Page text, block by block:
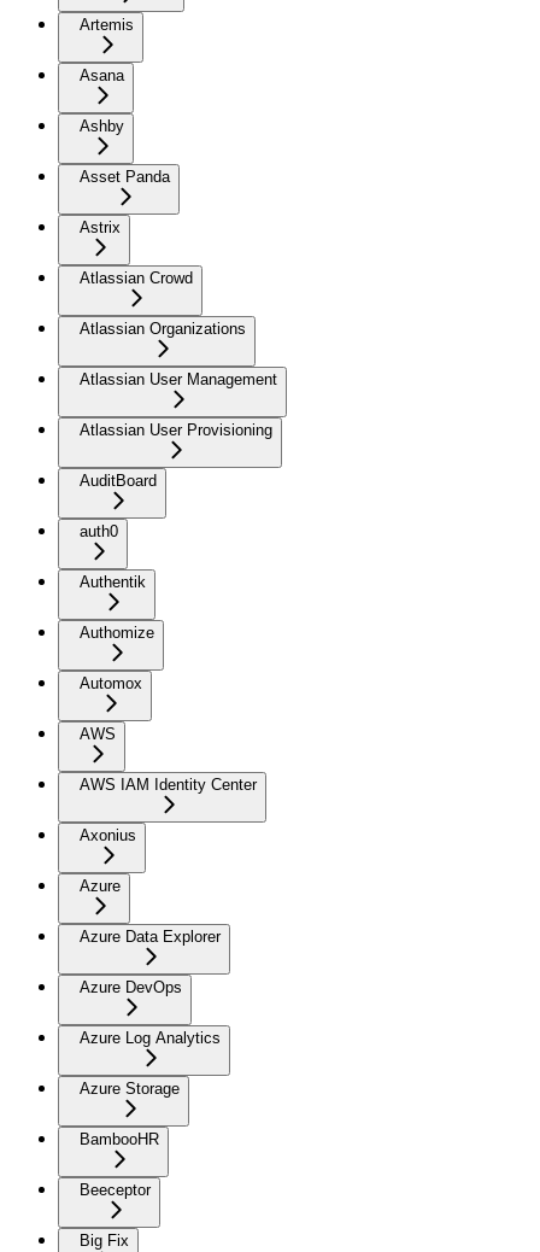
Artemis
Asana
Ashby
Asset Panda
Astrix
Atlassian Crowd
Atlassian Organizations
Atlassian User Management
Atlassian User Provisioning
AuditBoard
auth0
Authentik
Authomize
Automox
AWS
AWS IAM Identity Center
Axonius
Azure
Azure Data Explorer
Azure DevOps
Azure Log Analytics
Azure Storage
BambooHR
Beeceptor
Big Fix